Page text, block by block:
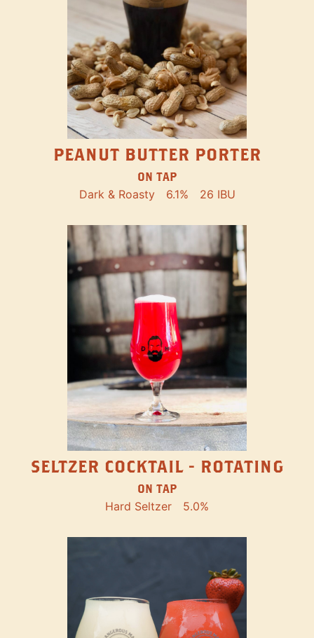
PEANUT BUTTER PORTER
ON TAP
Dark & Roasty 6.1% 26 IBU
SELTZER COCKTAIL - ROTATING
ON TAP
Hard Seltzer 5.0%